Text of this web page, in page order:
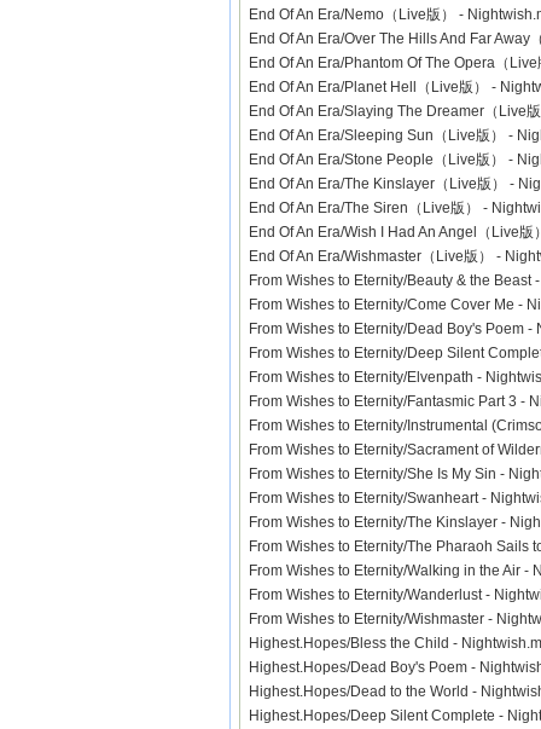
End Of An Era/Nemo（Live版） -
End Of An Era/Over The Hills And Far
End Of An Era/Phantom Of The Opera（
End Of An Era/Planet Hell（Live版） -
End Of An Era/Slaying The Dreamer（Live
End Of An Era/Sleeping Sun（Live版） -
End Of An Era/Stone People（Live版） -
End Of An Era/The Kinslayer（Live版） -
End Of An Era/The Siren（Live版） -
End Of An Era/Wish I Had An Angel（Live
End Of An Era/Wishmaster（Live版） -
From Wishes to Eternity/Beauty & the
From Wishes to Eternity/Come Cover Me -
From Wishes to Eternity/Dead Boy's Poem
From Wishes to Eternity/Deep Silent
From Wishes to Eternity/Elvenpath -
From Wishes to Eternity/Fantasmic Part 3 -
From Wishes to Eternity/Instrumental
From Wishes to Eternity/Sacrament of
From Wishes to Eternity/She Is My Sin -
From Wishes to Eternity/Swanheart -
From Wishes to Eternity/The Kinslayer -
From Wishes to Eternity/The Pharaoh
From Wishes to Eternity/Walking in the Air
From Wishes to Eternity/Wanderlust -
From Wishes to Eternity/Wishmaster -
Highest.Hopes/Bless the Child -
Highest.Hopes/Dead Boy's Poem -
Highest.Hopes/Dead to the World -
Highest.Hopes/Deep Silent Complete -